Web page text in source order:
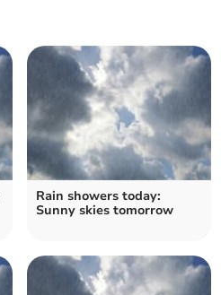
Rain showers today:
Sunny skies tomorrow